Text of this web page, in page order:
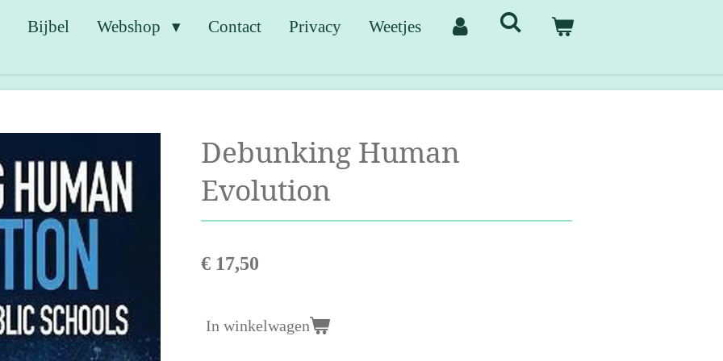
Bijbel Webshop Contact Privacy Weetjes
Debunking Human
Evolution
€ 17,50
In winkelwagen